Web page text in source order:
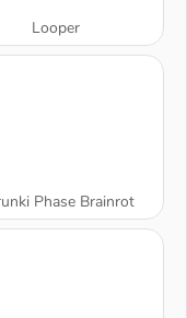
Looper
Phase Brainrot